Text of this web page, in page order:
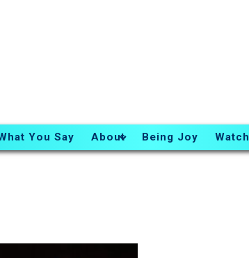
You Say About Being Joy Watch